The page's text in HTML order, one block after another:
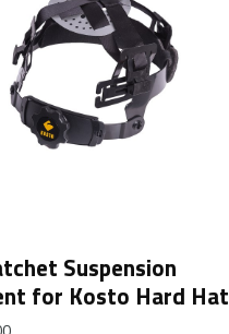
Suspension
for Kosto Hard Hat